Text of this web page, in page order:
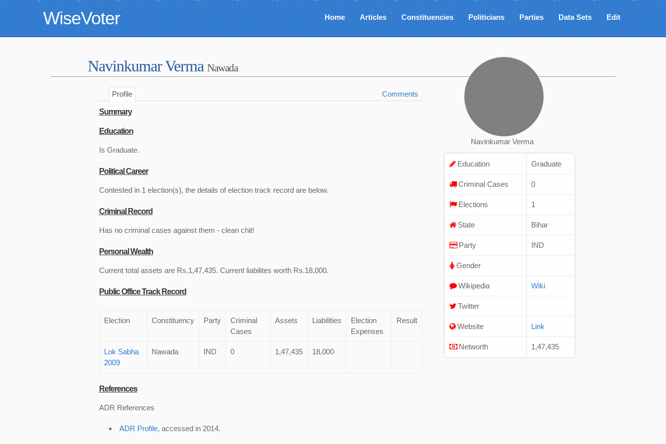
WiseVoter Home Articles Constituencies Politicians Parties Data Sets Edit
Navinkumar Verma Nawada
Profile Comments
Summary
Education
Is Graduate.
Political Career
Contested in 1 election(s), the details of election track record are below.
Criminal Record
Has no criminal cases against them - clean chit!
Personal Wealth
Current total assets are Rs.1,47,435. Current liabilites worth Rs.18,000.
Public Office Track Record
Election Constituency Party
Criminal
Cases
Assets Liabilities
Election
Expenses
Result
Lok Sabha
2009
Nawada IND 0 1,47,435 18,000
References
ADR References
ADR Profile, accessed in 2014.
Navinkumar Verma
Education Graduate
Criminal Cases 0
Elections 1
State Bihar
Party IND
Gender
Wikipedia Wiki
Twitter
Website Link
Networth 1,47,435